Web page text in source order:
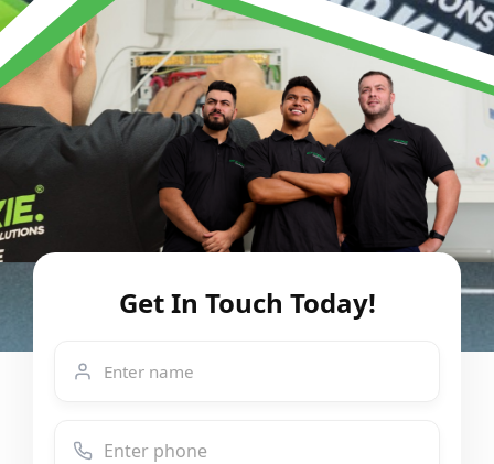
Get In Touch Today!